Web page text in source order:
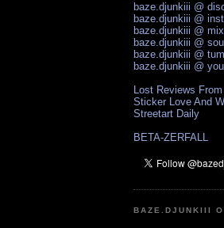
baze.djunkiii @
baze.djunkiii @
baze.djunkiii @
baze.djunkiii @
baze.djunkiii @
baze.djunkiii @
Lost Reviews
Sticker Love And
Streetart Daily
BETA-ZERFALL
BAZE.DJUNKIII